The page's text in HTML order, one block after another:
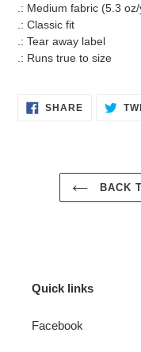
.: Medium fabric (5.3
.: Classic fit
.: Tear away label
.: Runs true to size
SHARESHARE
BACK
Quick links
Facebook